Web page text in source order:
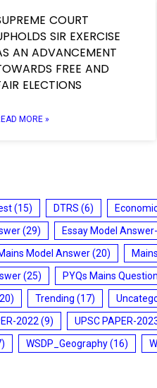
COURT
SIR EXERCISE
AN ADVANCEMENT
FREE AND
ELECTIONS
MORE »
(15) DTRS (6)
(29) Essay Model
Model Answer(20)
(25) PYQs Mains Question
Trending (17)
2022 (9) UPSC PAPER-
WSDP_Geography(16)